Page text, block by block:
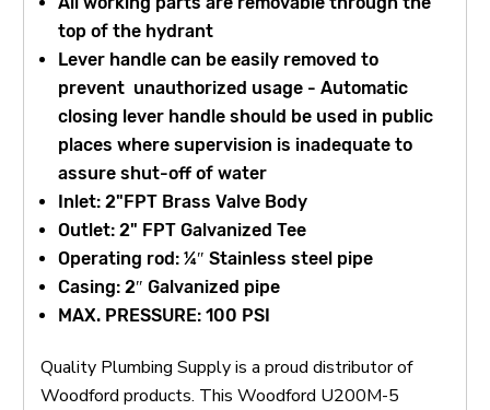
top of the hydrant
Lever handle can be easily removed to
prevent unauthorized usage - Automatic
closing lever handle should be used in public
places where supervision is inadequate to
assure shut-off of water
Inlet: 2"FPT Brass Valve Body
Outlet: 2" FPT Galvanized Tee
Operating rod: ¼″ Stainless steel pipe
Casing: 2″ Galvanized pipe
MAX. PRESSURE: 100 PSI
Quality Plumbing Supply is a proud distributor of
Woodford products. This Woodford U200M-5